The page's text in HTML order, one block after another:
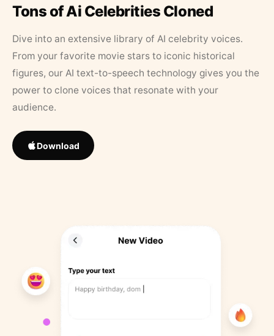
Tons of Ai Celebrities Cloned
Dive into an extensive library of AI celebrity voices.
From your favorite movie stars to iconic historical
figures, our AI text-to-speech technology gives you the
power to clone voices that resonate with your
audience.
Download